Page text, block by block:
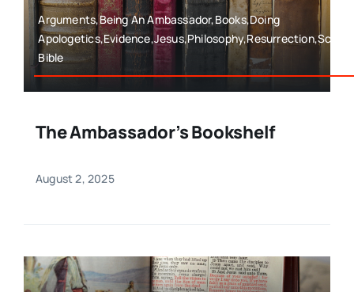
Arguments,Being An Ambassador,Books,Doing
Bible
The Ambassador’s Bookshelf
August 2, 2025